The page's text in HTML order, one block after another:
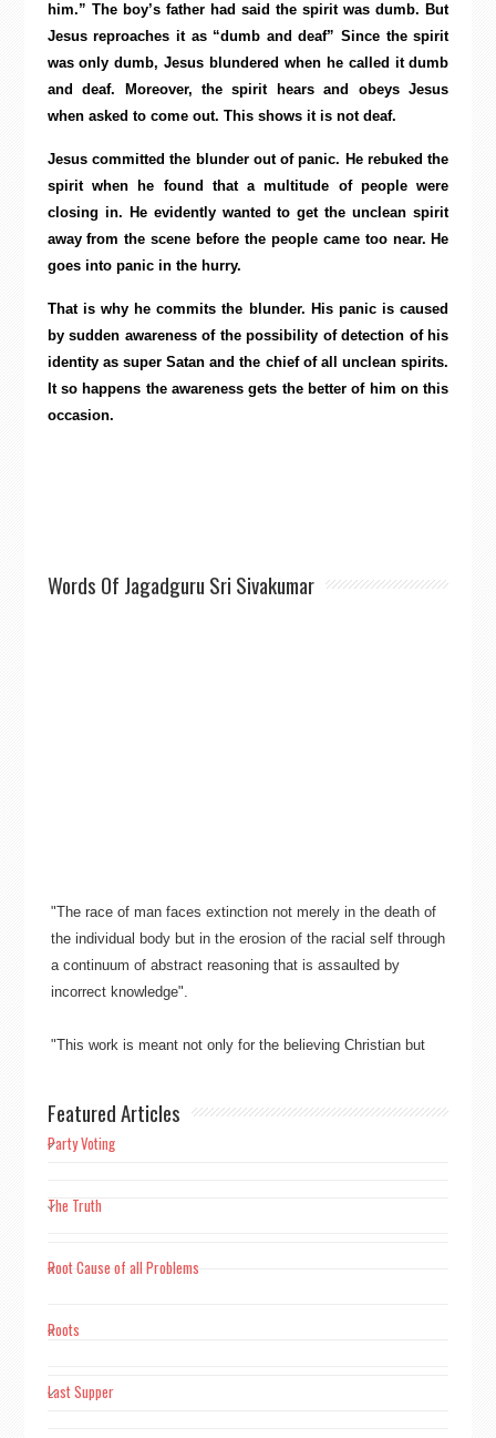
him.” The boy’s father had said the spirit was dumb. But
Jesus reproaches it as “dumb and deaf” Since the spirit
was only dumb, Jesus blundered when he called it dumb
and deaf. Moreover, the spirit hears and obeys Jesus
when asked to come out. This shows it is not deaf.
Jesus committed the blunder out of panic. He rebuked the
spirit when he found that a multitude of people were
closing in. He evidently wanted to get the unclean spirit
away from the scene before the people came too near. He
goes into panic in the hurry.
That is why he commits the blunder. His panic is caused
by sudden awareness of the possibility of detection of his
identity as super Satan and the chief of all unclean spirits.
It so happens the awareness gets the better of him on this
occasion.
Words Of Jagadguru Sri Sivakumar
"The race of man faces extinction not merely in the death of
the individual body but in the erosion of the racial self through
a continuum of abstract reasoning that is assaulted by
incorrect knowledge"​​.
"This work is meant not only for the believing Christian but
in Christianity’s sin"​​.
hijacker of knowledge and the midwife of superstition."
Featured Articles
Party Voting
The Truth
Root Cause of all Problems
Roots
Last Supper